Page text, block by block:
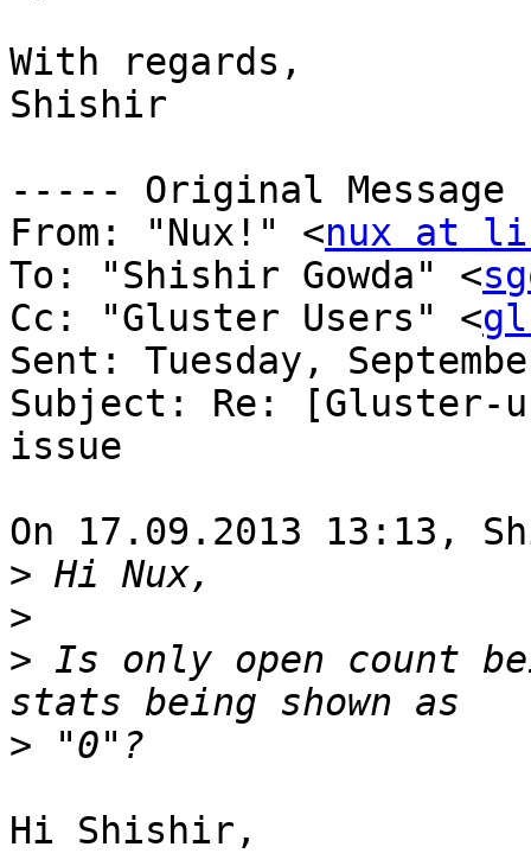
With regards,
Shishir
----- Original
From: "Nux!" <nux at
To: "Shishir Gowda" <
Cc: "Gluster Users" <
Sent: Tuesday,
Subject: Re: [Gluster-
issue
On 17.09.2013 13:13,
>
>
> Is only open count
>
Hi Shishir,